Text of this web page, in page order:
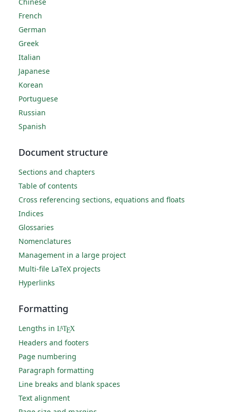
French
German
Greek
Italian
Japanese
Korean
Portuguese
Russian
Spanish
Document structure
Sections and chapters
Table of contents
Cross referencing sections, equations and floats
Indices
Glossaries
Nomenclatures
Management in a large project
Multi-file LaTeX projects
Hyperlinks
Formatting
Lengths in LATEX
Headers and footers
Page numbering
Paragraph formatting
Line breaks and blank spaces
Text alignment